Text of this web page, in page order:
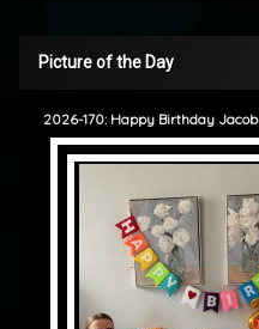
Picture of the Day
2026-170: Happy Birthday Jacob